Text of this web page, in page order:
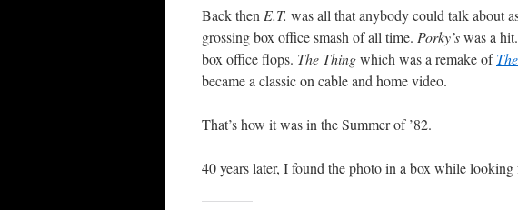
Back then E.T. was all that anybody could talk about
grossing box office smash of all time. Porky’swas a hit.
box office flops. The Thingwhich was a remake of
became a classic on cable and home video.
That’s how it was in the Summer of ’82.
40 years later, I found the photo in a box while looking